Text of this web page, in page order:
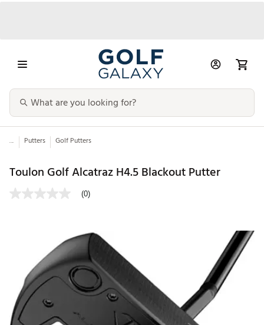
... Putters Golf Putters
Toulon Golf Alcatraz H4.5 Blackout Putter
(0)